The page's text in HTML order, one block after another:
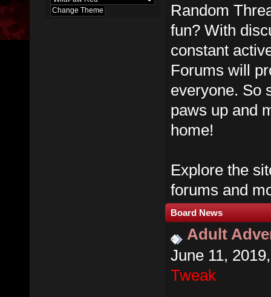
Random
fun? With
constant
Forums will
everyone. So
paws up and
home!
Explore the
forums and
Board News
Adult
June 11,
Tweak